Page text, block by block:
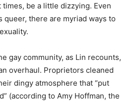
be a little dizzying. Even
queer, there are myriad ways to
gay community, as Lin recounts,
overhaul. Proprietors cleaned
dingy atmosphere that “put
(according to Amy Hoffman, the